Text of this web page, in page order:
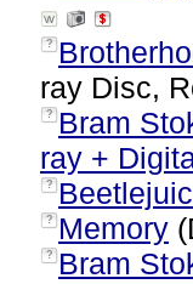
?
ray Disc,
?
Bram
ray +
?
? Memory
?
Bram